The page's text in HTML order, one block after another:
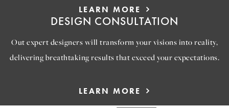
LEARN MORE
DESIGN CONSULTATION
Out expert designers will transform your visions into reality,
delivering breathtaking results that exceed your expectations.
LEARN MORE